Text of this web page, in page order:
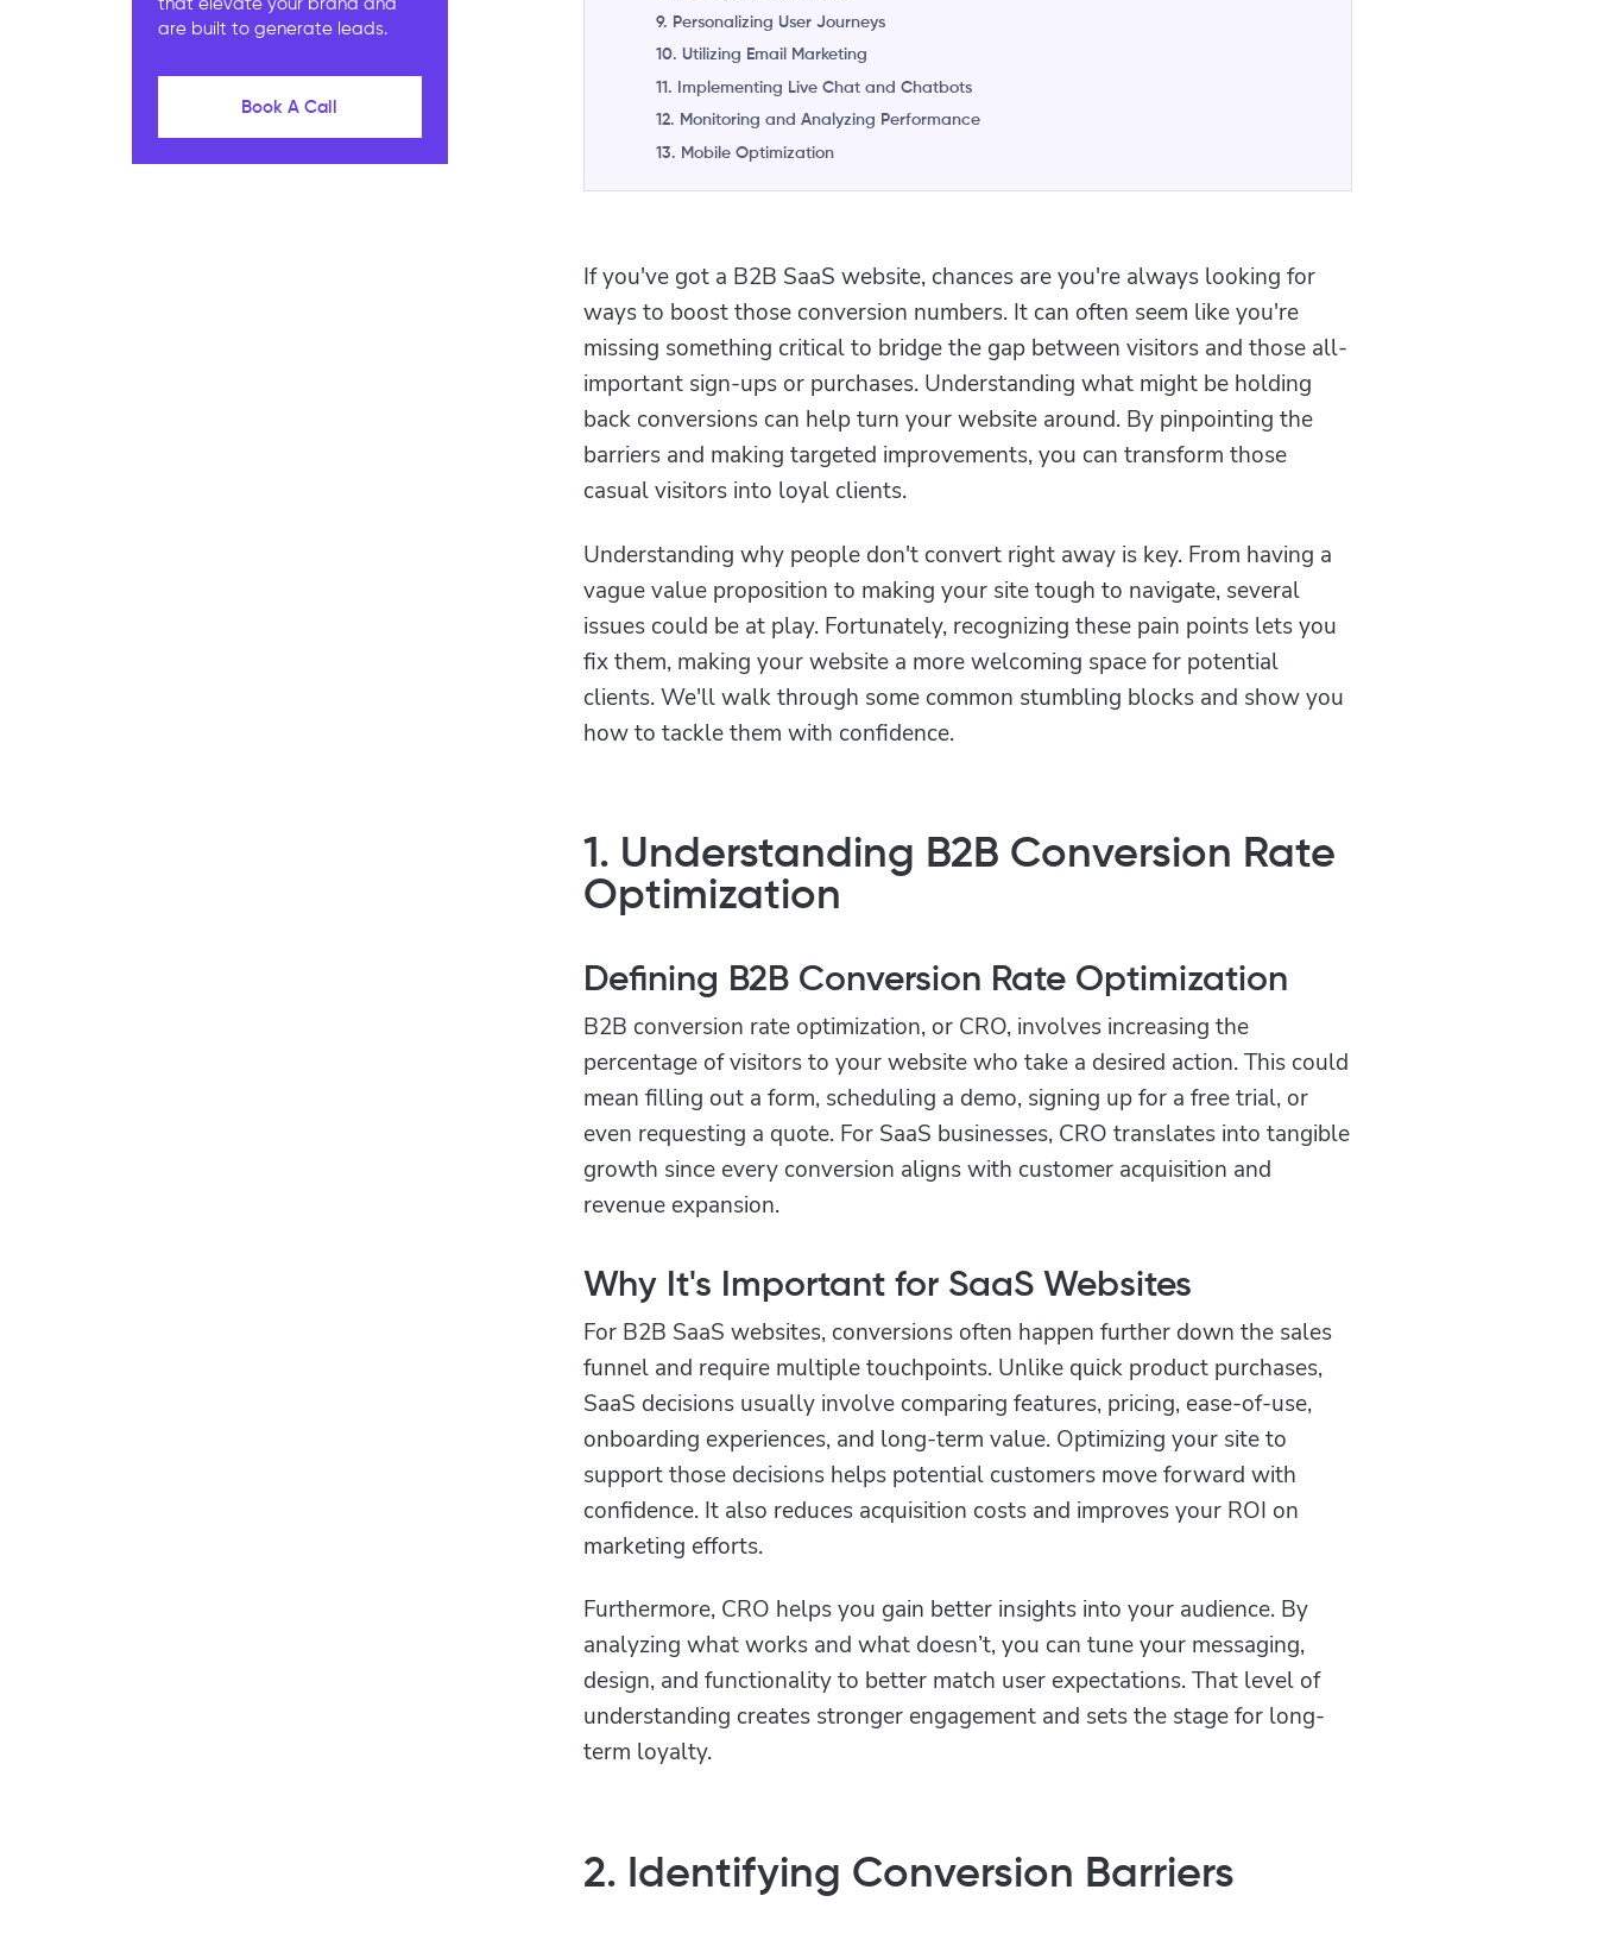
that elevate your brand and
are built to generate leads.
Book A Call
9. Personalizing User Journeys
10. Utilizing Email Marketing
11. Implementing Live Chat and Chatbots
12. Monitoring and Analyzing Performance
13. Mobile Optimization
If you've got a B2B SaaS website, chances are you're always looking for
ways to boost those conversion numbers. It can often seem like you're
missing something critical to bridge the gap between visitors and those all-
important sign-ups or purchases. Understanding what might be holding
back conversions can help turn your website around. By pinpointing the
barriers and making targeted improvements, you can transform those
casual visitors into loyal clients.
Understanding why people don't convert right away is key. From having a
vague value proposition to making your site tough to navigate, several
issues could be at play. Fortunately, recognizing these pain points lets you
fix them, making your website a more welcoming space for potential
clients. We'll walk through some common stumbling blocks and show you
how to tackle them with confidence.
1. Understanding B2B Conversion Rate
Optimization
Defining B2B Conversion Rate Optimization
B2B conversion rate optimization, or CRO, involves increasing the
percentage of visitors to your website who take a desired action. This could
mean filling out a form, scheduling a demo, signing up for a free trial, or
even requesting a quote. For SaaS businesses, CRO translates into tangible
growth since every conversion aligns with customer acquisition and
revenue expansion.
Why It's Important for SaaS Websites
For B2B SaaS websites, conversions often happen further down the sales
funnel and require multiple touchpoints. Unlike quick product purchases,
SaaS decisions usually involve comparing features, pricing, ease-of-use,
onboarding experiences, and long-term value. Optimizing your site to
support those decisions helps potential customers move forward with
confidence. It also reduces acquisition costs and improves your ROI on
marketing efforts.
Furthermore, CRO helps you gain better insights into your audience. By
analyzing what works and what doesn’t, you can tune your messaging,
design, and functionality to better match user expectations. That level of
understanding creates stronger engagement and sets the stage for long-
term loyalty.
2. Identifying Conversion Barriers